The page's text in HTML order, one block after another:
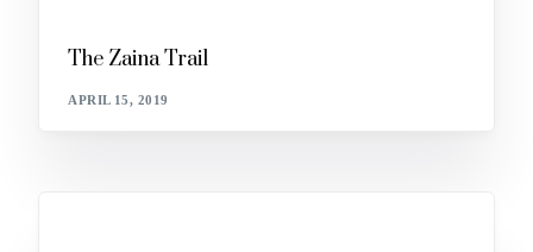
The Zaina Trail
APRIL 15, 2019